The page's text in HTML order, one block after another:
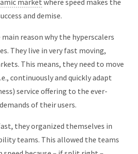
and demise.
reason why the hyperscalers
They live in very fast moving,
This means, they need to move
continuously and quickly adapt
service offering to the ever-
of their users.
they organized themselves in
teams. This allowed the teams